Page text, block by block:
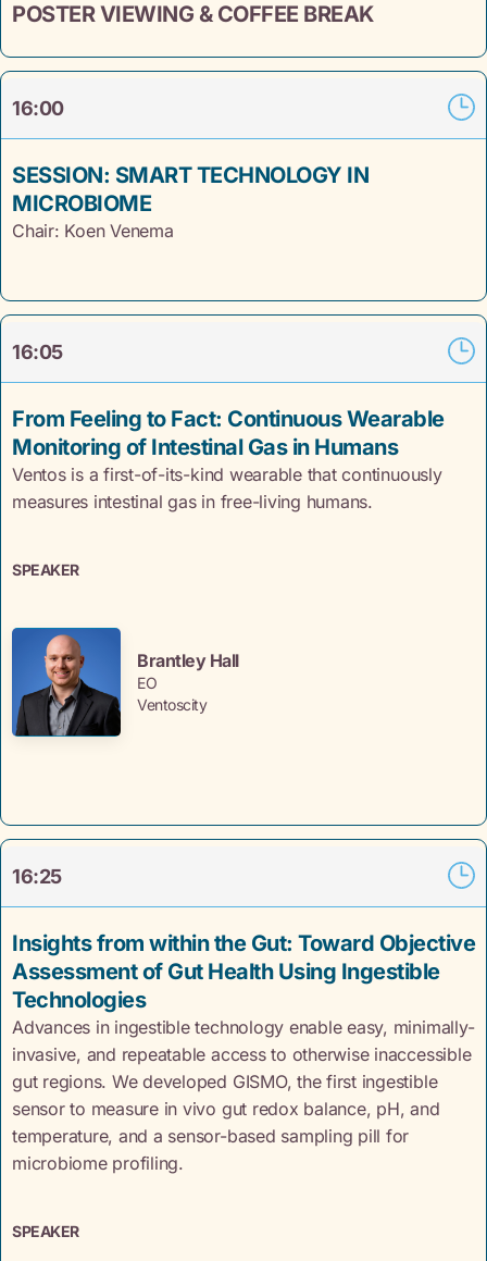
POSTER VIEWING & COFFEE BREAK
16:00
SESSION: SMART TECHNOLOGY IN
MICROBIOME
Chair: Koen Venema
16:05
From Feeling to Fact: Continuous Wearable
Monitoring of Intestinal Gas in Humans
Ventos is a first-of-its-kind wearable that continuously
measures intestinal gas in free-living humans.
SPEAKER
Brantley Hall
EO
Ventoscity
16:25
Insights from within the Gut: Toward Objective
Assessment of Gut Health Using Ingestible
Technologies
Advances in ingestible technology enable easy, minimally-
invasive, and repeatable access to otherwise inaccessible
gut regions. We developed GISMO, the first ingestible
sensor to measure in vivo gut redox balance, pH, and
temperature, and a sensor-based sampling pill for
microbiome profiling.
SPEAKER